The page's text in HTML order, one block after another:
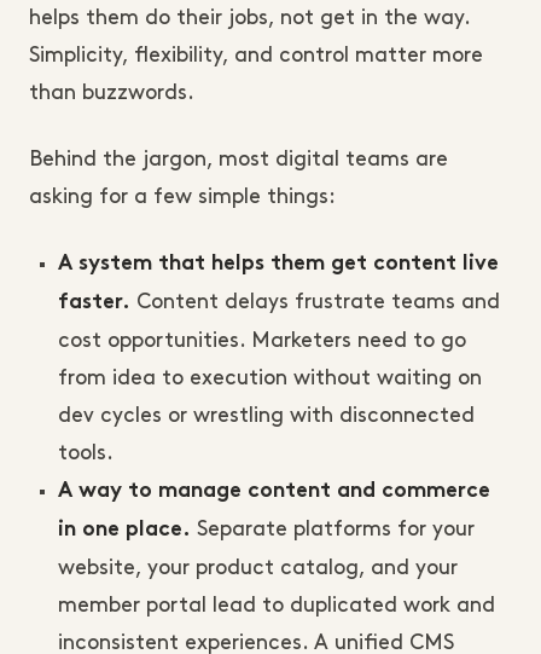
helps them do their jobs, not get in the way.
Simplicity, flexibility, and control matter more
than buzzwords.
Behind the jargon, most digital teams are
asking for a few simple things:
A system that helps them get content live
faster. Content delays frustrate teams and
cost opportunities. Marketers need to go
from idea to execution without waiting on
dev cycles or wrestling with disconnected
tools.
A way to manage content and commerce
in one place. Separate platforms for your
website, your product catalog, and your
member portal lead to duplicated work and
inconsistent experiences. A unified CMS